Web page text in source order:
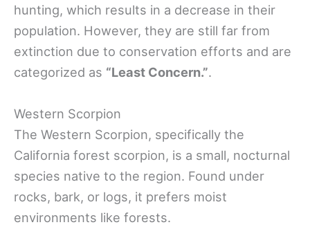
hunting, which results in a decrease in their
population. However, they are still far from
extinction due to conservation efforts and are
categorized as “Least Concern.”.
Western Scorpion
The Western Scorpion, specifically the
California forest scorpion, is a small, nocturnal
species native to the region. Found under
rocks, bark, or logs, it prefers moist
environments like forests.